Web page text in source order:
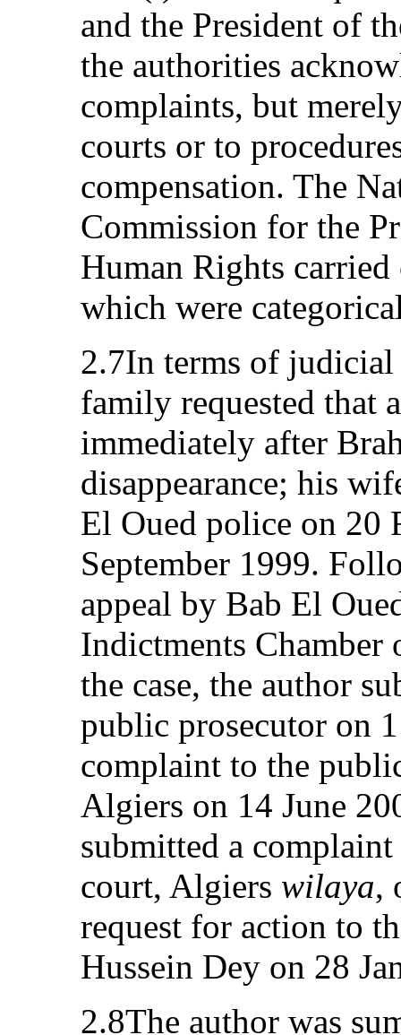
and the President of
the authorities
complaints, but
courts or to
compensation. The
Commission for the
Human Rights
which were
2.7In terms of
family requested that
immediately after
disappearance; his
El Oued police on 20
September 1999.
appeal by Bab El
Indictments
the case, the author
public prosecutor on
complaint to the
Algiers on 14 June
submitted a
court, Algiers wilaya,
request for action to
Hussein Dey on 28
2.8The author was